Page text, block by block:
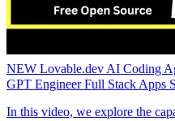
NEW Lovable.dev AI Coding
GPT Engineer Full Stack Apps
In this video, we explore the